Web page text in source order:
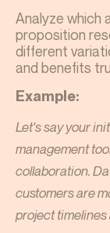
Analyze which
proposition
different
and benefits
Example:
Let's say your
management
collaboration.
customers are
project timelines